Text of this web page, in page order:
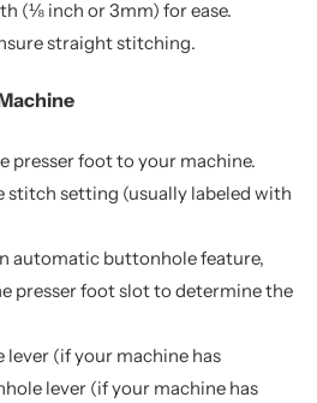
(⅛ inch or 3mm) for ease.
straight stitching.
presser foot to your machine.
stitch setting (usually labeled with
automatic buttonhole feature,
presser foot slot to determine the
(if your machine has
lever (if your machine has